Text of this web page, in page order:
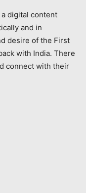
digital content
and in
desire of the First
with India. There
connect with their